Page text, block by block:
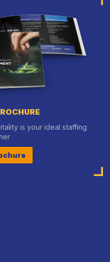
is your ideal staffing